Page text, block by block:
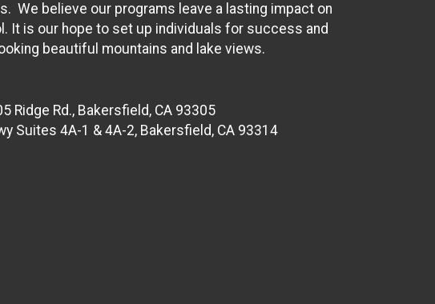
We believe our programs leave a lasting impact on
It is our hope to set up individuals for success and
beautiful mountains and lake views.
Ridge Rd., Bakersfield, CA 93305
Suites 4A-1 & 4A-2, Bakersfield, CA 93314